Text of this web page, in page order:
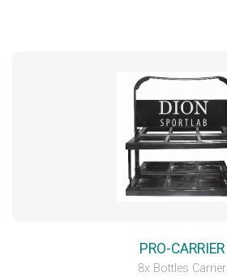
PRO-CARRIER
8x Bottles Carrier